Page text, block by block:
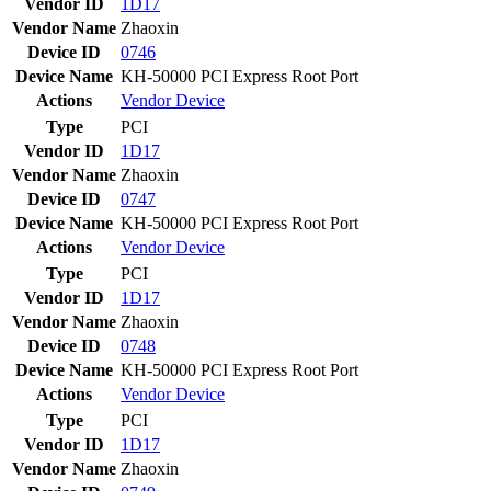
Vendor ID
1D17
Vendor Name Zhaoxin
Device ID
0746
Device Name KH-50000 PCI Express Root Port
Actions
VendorDevice
Type
PCI
Vendor ID
1D17
Vendor Name Zhaoxin
Device ID
0747
Device Name KH-50000 PCI Express Root Port
Actions
VendorDevice
Type
PCI
Vendor ID
1D17
Vendor Name Zhaoxin
Device ID
0748
Device Name KH-50000 PCI Express Root Port
Actions
VendorDevice
Type
PCI
Vendor ID
1D17
Vendor Name Zhaoxin